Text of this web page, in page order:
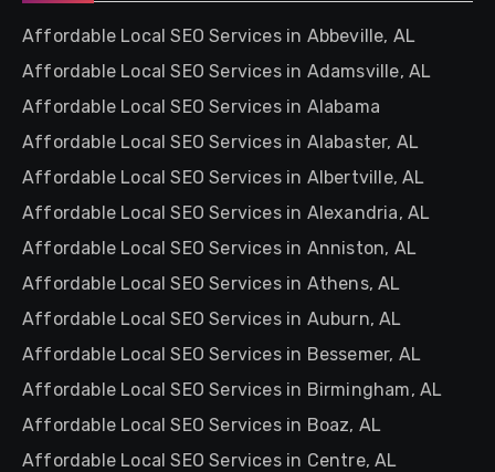
Affordable Local SEO Services in Abbeville, AL
Affordable Local SEO Services in Adamsville, AL
Affordable Local SEO Services in Alabama
Affordable Local SEO Services in Alabaster, AL
Affordable Local SEO Services in Albertville, AL
Affordable Local SEO Services in Alexandria, AL
Affordable Local SEO Services in Anniston, AL
Affordable Local SEO Services in Athens, AL
Affordable Local SEO Services in Auburn, AL
Affordable Local SEO Services in Bessemer, AL
Affordable Local SEO Services in Birmingham, AL
Affordable Local SEO Services in Boaz, AL
Affordable Local SEO Services in Centre, AL